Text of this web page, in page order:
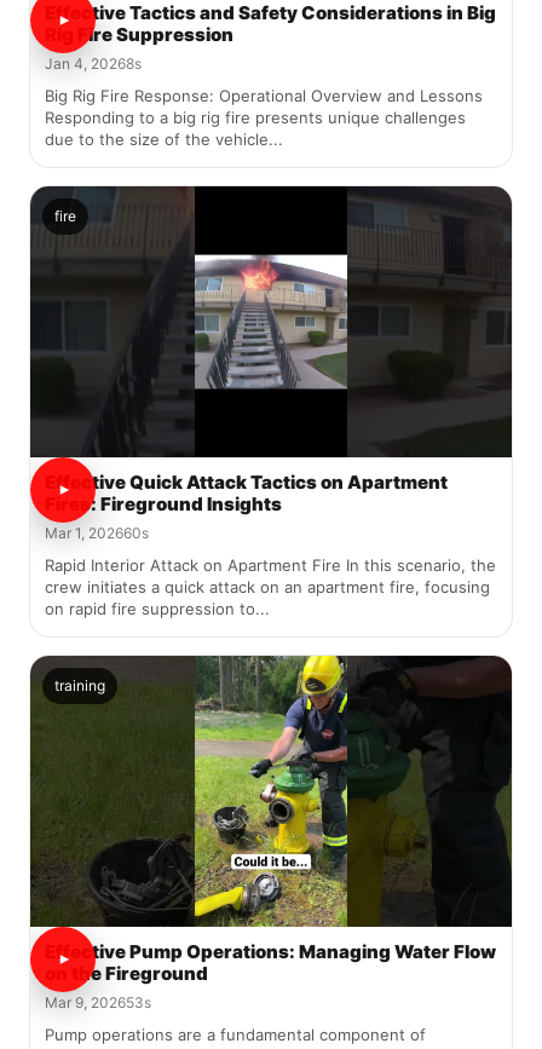
Effective Tactics and Safety Considerations in Big
Rig Fire Suppression
Jan 4, 20268s
Big Rig Fire Response: Operational Overview and Lessons
Responding to a big rig fire presents unique challenges
due to the size of the vehicle...
fire
Effective Quick Attack Tactics on Apartment
Fires: Fireground Insights
Mar 1, 202660s
Rapid Interior Attack on Apartment Fire In this scenario, the
crew initiates a quick attack on an apartment fire, focusing
on rapid fire suppression to...
training
Effective Pump Operations: Managing Water Flow
on the Fireground
Mar 9, 202653s
Pump operations are a fundamental component of